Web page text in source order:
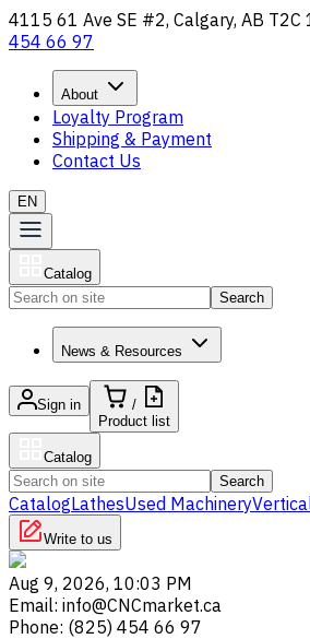
4115 61 Ave SE #2, Calgary, AB T2C
454 66 97
About
Loyalty Program
Shipping & Payment
Contact Us
EN
Catalog
Search
News & Resources
Sign in
/
Product list
Catalog
Search
CatalogLathesUsed Machinery
Write to us
Aug 9, 2026, 10:03 PM
Email: info@CNCmarket.ca
Phone: (825) 454 66 97